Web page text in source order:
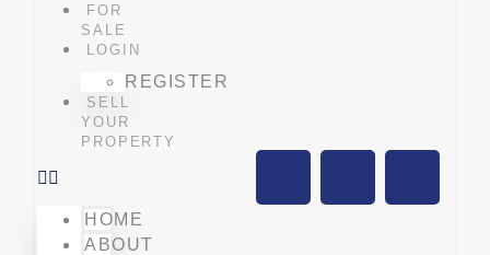
FOR
SALE
LOGIN
REGISTER
SELL
YOUR
PROPERTY
HOME
ABOUT